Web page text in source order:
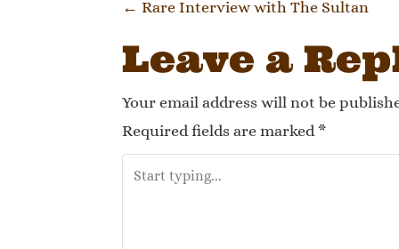
Post
← Rare Interview with The Sultan
Leave a
Your email address will not be
Required fields are marked *